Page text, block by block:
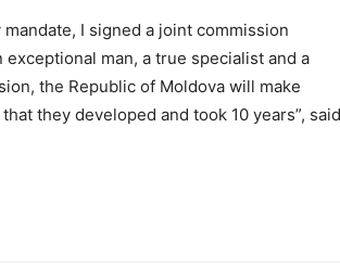
I signed a joint commission
man, a true specialist and a
the Republic of Moldova will make
they developed and took 10 years”, said